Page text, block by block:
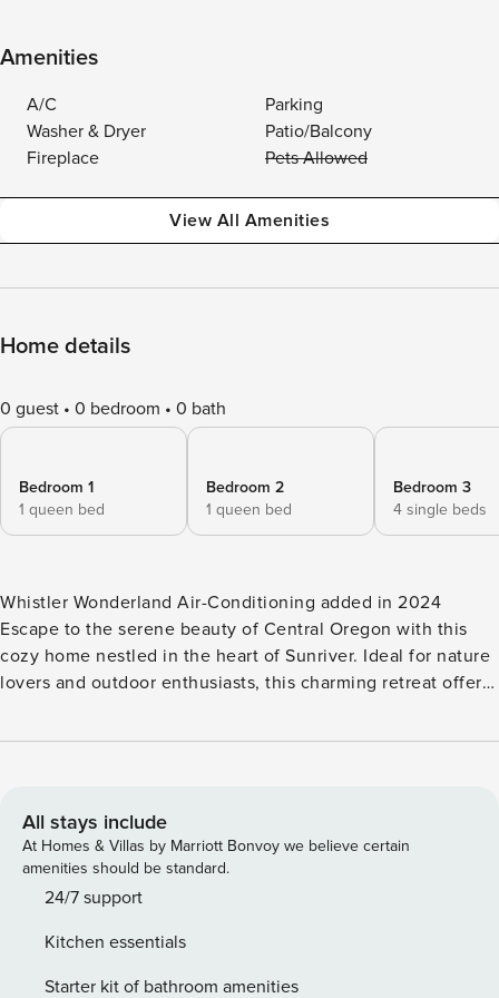
Amenities
A/C
Parking
Washer & Dryer
Patio/Balcony
Fireplace
Pets Allowed
View All Amenities
Home details
0 guest 0 bedroom 0 bath
Bedroom 1
1 queen bed
Bedroom 2
1 queen bed
Bedroom 3
4 single beds
Whistler Wonderland Air-Conditioning added in 2024
Escape to the serene beauty of Central Oregon with this
cozy home nestled in the heart of Sunriver. Ideal for nature
lovers and outdoor enthusiasts, this charming retreat offers
PASSES INCLUDED Inside, discover a welcoming interior
ones, featuring plush furnishings to cozy up to after a day
on the slopes or exploring the nearby trails. After preparing
delicious meals in the fully-equipped kitchen, enjoy your
culinary creations at the large dining table, or take the feast
amidst the tranquil surroundings. After a day of outdoor
adventures, retreat to the comfort of the bedrooms, where
All stays include
At Homes & Villas by Marriott Bonvoy we believe certain
amenities should be standard.
24/7 support
Kitchen essentials
Starter kit of bathroom amenities